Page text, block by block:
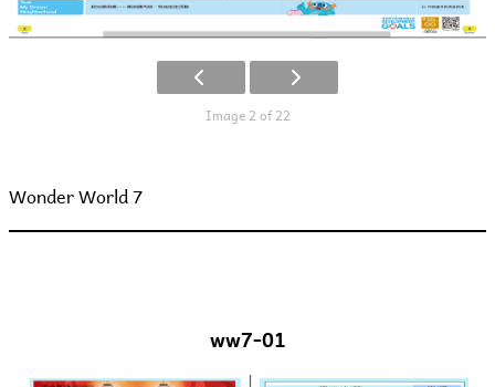
Image 2 of 22
Wonder World 7
ww7-01